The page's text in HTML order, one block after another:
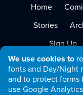
We use cookies to
fonts and Day/Night
and to protect forms
use Google
Home
Stories
Sign Up